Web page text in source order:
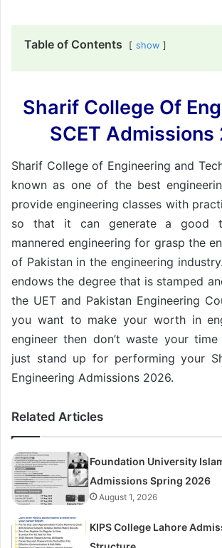
Table of Contents show
Sharif College Of
SCET Admissions
Sharif College of Engineering and
known as one of the best
provide engineering classes with
so that it can generate a good
mannered engineering for grasp the
of Pakistan in the engineering
endows the degree that is stamped
the UET and Pakistan Engineering
you want to make your worth in
engineer then don’t waste your
just stand up for performing your
Engineering Admissions 2026.
Related Articles
Foundation University
Admissions Spring 2026
August 1, 2026
KIPS College Lahore